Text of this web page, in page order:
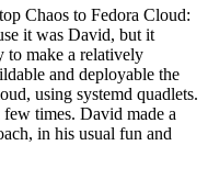
Chaos to Fedora Cloud:
it was David, but it
to make a relatively
and deployable the
using systemd quadlets.
times. David made a
in his usual fun and